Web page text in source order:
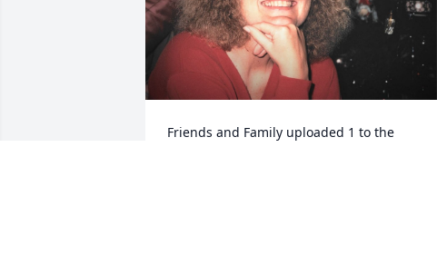
Friends and Family uploaded 1 to the